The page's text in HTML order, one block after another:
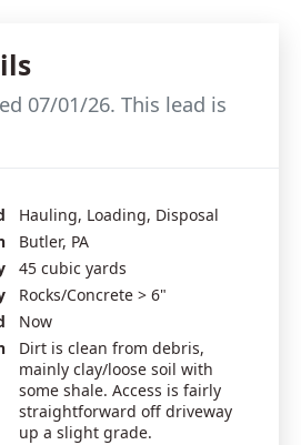
07/01/26. This lead is
Hauling, Loading, Disposal
Butler, PA
45 cubic yards
Rocks/Concrete > 6"
Now
Dirt is clean from debris,
mainly clay/loose soil with
some shale. Access is fairly
straightforward off driveway
up a slight grade.